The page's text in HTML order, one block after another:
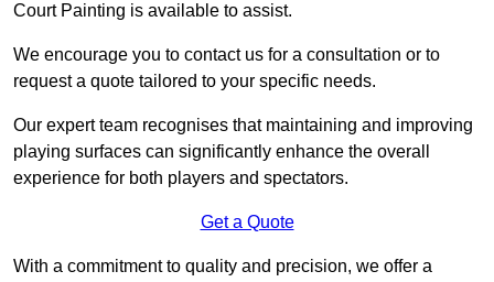
Court Painting is available to assist.
We encourage you to contact us for a consultation or to
request a quote tailored to your specific needs.
Our expert team recognises that maintaining and improving
playing surfaces can significantly enhance the overall
experience for both players and spectators.
Get a Quote
With a commitment to quality and precision, we offer a